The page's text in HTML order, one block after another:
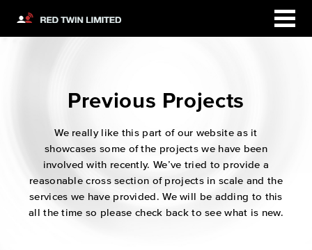
Previous Projects
We really like this part of our website as it
showcases some of the projects we have been
involved with recently. We’ve tried to provide a
reasonable cross section of projects in scale and the
services we have provided. We will be adding to this
all the time so please check back to see what is new.